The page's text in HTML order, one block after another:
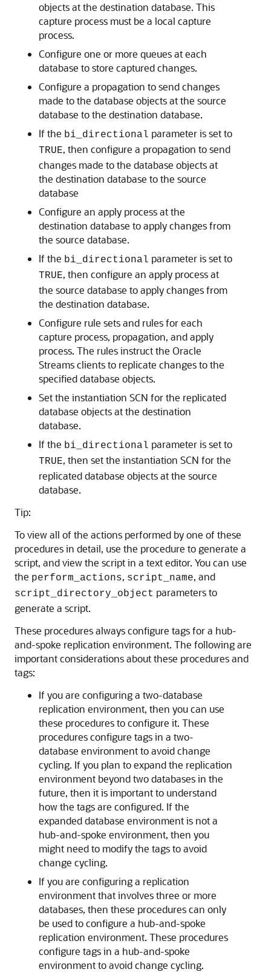
objects at the destination database. This
capture process must be a local capture
process.
Configure one or more queues at each
database to store captured changes.
Configure a propagation to send changes
made to the database objects at the source
database to the destination database.
If the bi_directional parameter is set to
TRUE, then configure a propagation to send
changes made to the database objects at
the destination database to the source
database
Configure an apply process at the
destination database to apply changes from
the source database.
If the bi_directional parameter is set to
TRUE, then configure an apply process at
the source database to apply changes from
the destination database.
Configure rule sets and rules for each
capture process, propagation, and apply
process. The rules instruct the Oracle
Streams clients to replicate changes to the
specified database objects.
Set the instantiation SCN for the replicated
database objects at the destination
database.
If the bi_directional parameter is set to
TRUE, then set the instantiation SCN for the
replicated database objects at the source
database.
Tip:
To view all of the actions performed by one of these
procedures in detail, use the procedure to generate a
script, and view the script in a text editor. You can use
the perform_actions, script_name, and
script_directory_object parameters to
generate a script.
These procedures always configure tags for a hub-
and-spoke replication environment. The following are
important considerations about these procedures and
tags:
If you are configuring a two-database
replication environment, then you can use
these procedures to configure it. These
procedures configure tags in a two-
database environment to avoid change
cycling. If you plan to expand the replication
environment beyond two databases in the
future, then it is important to understand
how the tags are configured. If the
expanded database environment is not a
hub-and-spoke environment, then you
might need to modify the tags to avoid
change cycling.
If you are configuring a replication
environment that involves three or more
databases, then these procedures can only
be used to configure a hub-and-spoke
replication environment. These procedures
configure tags in a hub-and-spoke
environment to avoid change cycling.